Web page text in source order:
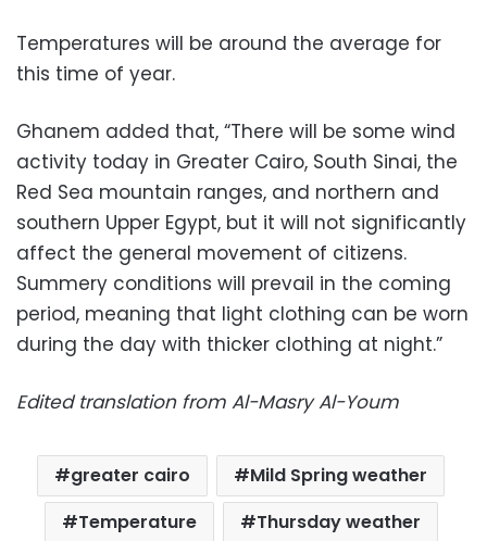
Temperatures will be around the average for
this time of year.
Ghanem added that, “There will be some wind
activity today in Greater Cairo, South Sinai, the
Red Sea mountain ranges, and northern and
southern Upper Egypt, but it will not significantly
affect the general movement of citizens.
Summery conditions will prevail in the coming
period, meaning that light clothing can be worn
during the day with thicker clothing at night.”
Edited translation from Al-Masry Al-Youm
greater cairo
Mild Spring weather
Temperature
Thursday weather